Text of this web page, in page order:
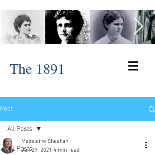
The 1891
Post
All Posts
All Posts
Madeleine Sheahan
Jan 29, 2021 4 min read